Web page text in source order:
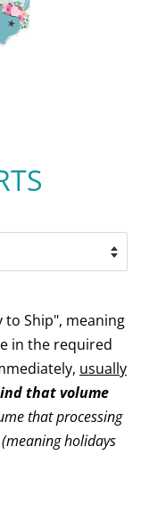
to Ship", meaning
in the required
usually
that volume
that processing
holidays